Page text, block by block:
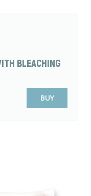
BLEACHING
BUY